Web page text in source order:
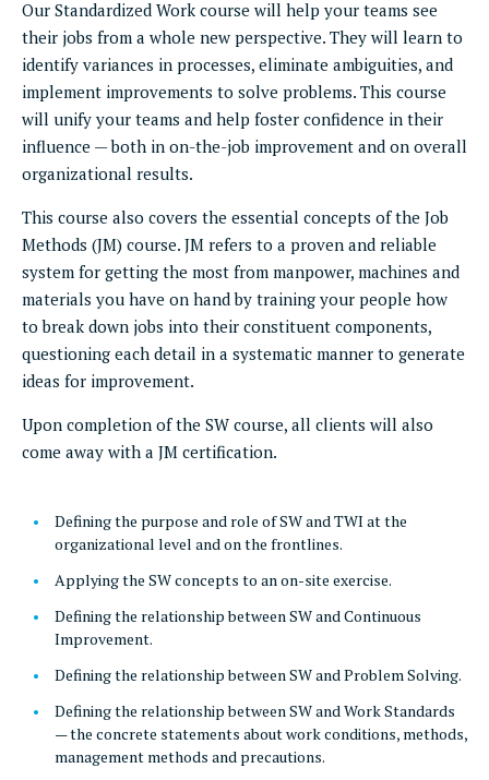
Our Standardized Work course will help your teams see
their jobs from a whole new perspective. They will learn to
identify variances in processes, eliminate ambiguities, and
implement improvements to solve problems. This course
will unify your teams and help foster confidence in their
influence — both in on-the-job improvement and on overall
organizational results.
This course also covers the essential concepts of the Job
Methods (JM) course. JM refers to a proven and reliable
system for getting the most from manpower, machines and
materials you have on hand by training your people how
to break down jobs into their constituent components,
questioning each detail in a systematic manner to generate
ideas for improvement.
Upon completion of the SW course, all clients will also
come away with a JM certification.
Defining the purpose and role of SW and TWI at the
organizational level and on the frontlines.
Applying the SW concepts to an on-site exercise.
Defining the relationship between SW and Continuous
Improvement.
Defining the relationship between SW and Problem Solving.
Defining the relationship between SW and Work Standards
— the concrete statements about work conditions, methods,
management methods and precautions.